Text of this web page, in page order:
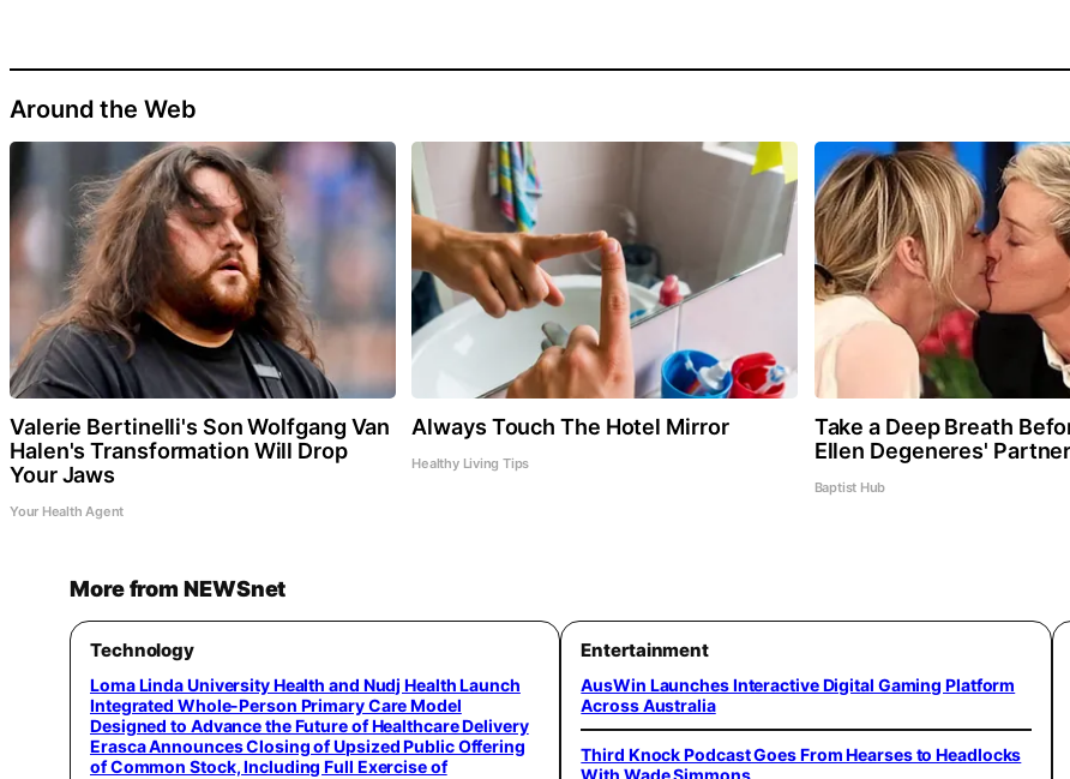
Around the Web
Valerie Bertinelli's Son Wolfgang Van
Halen's Transformation Will Drop
Your Jaws
Your Health Agent
Always Touch The Hotel Mirror
Healthy Living Tips
Take a Deep Breath
Ellen Degeneres' Partner
Baptist Hub
More from NEWSnet
Technology
Loma Linda University Health and Nudj Health Launch
Integrated Whole-Person Primary Care Model
Designed to Advance the Future of Healthcare Delivery
Erasca Announces Closing of Upsized Public Offering
of Common Stock, Including Full Exercise of
Entertainment
AusWin Launches Interactive Digital Gaming Platform
Across Australia
Third Knock Podcast Goes From Hearses to Headlocks
With Wade Simmons